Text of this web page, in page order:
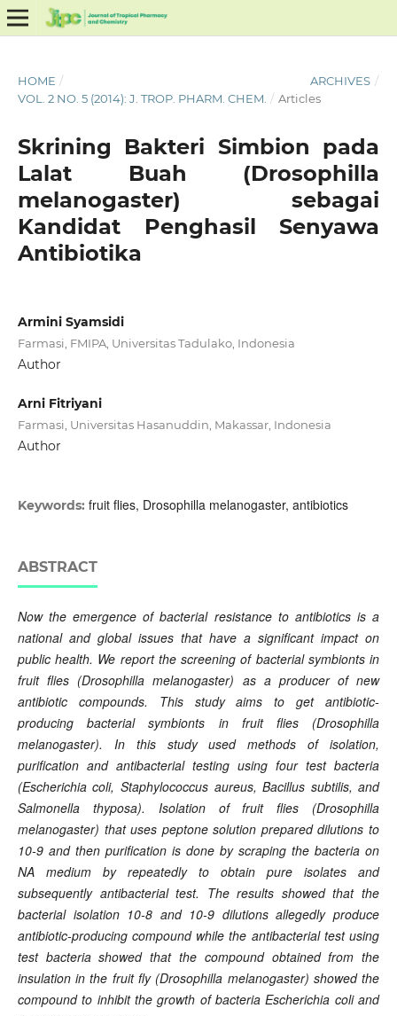
HOME / ARCHIVES /
VOL. 2 NO. 5 (2014): J. TROP. PHARM. CHEM. / Articles
Skrining Bakteri Simbion pada
Lalat Buah (Drosophilla
melanogaster) sebagai
Kandidat Penghasil Senyawa
Antibiotika
Armini Syamsidi
Farmasi, FMIPA, Universitas Tadulako, Indonesia
Author
Arni Fitriyani
Farmasi, Universitas Hasanuddin, Makassar, Indonesia
Author
Keywords: fruit flies, Drosophilla melanogaster, antibiotics
ABSTRACT
Now the emergence of bacterial resistance to antibiotics is a
national and global issues that have a significant impact on
public health. We report the screening of bacterial symbionts in
fruit flies (Drosophilla melanogaster) as a producer of new
antibiotic compounds. This study aims to get antibiotic-
producing bacterial symbionts in fruit flies (Drosophilla
melanogaster). In this study used methods of isolation,
purification and antibacterial testing using four test bacteria
(Escherichia coli, Staphylococcus aureus, Bacillus subtilis, and
Salmonella thyposa). Isolation of fruit flies (Drosophilla
melanogaster) that uses peptone solution prepared dilutions to
10-9 and then purification is done by scraping the bacteria on
NA medium by repeatedly to obtain pure isolates and
subsequently antibacterial test. The results showed that the
bacterial isolation 10-8 and 10-9 dilutions allegedly produce
antibiotic-producing compound while the antibacterial test using
test bacteria showed that the compound obtained from the
insulation in the fruit fly (Drosophilla melanogaster) showed the
compound to inhibit the growth of bacteria Escherichia coli and